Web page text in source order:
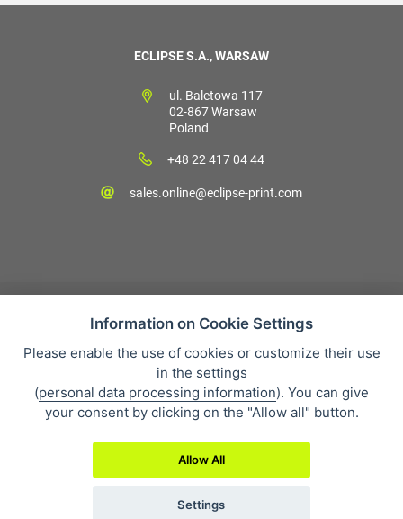
ECLIPSE S.A., WARSAW
ul. Baletowa 117
02-867 Warsaw
Poland
+48 22 417 04 44
sales.online@eclipse-print.com
Sales condition
Personal data protection
About our company
Whistleblowing
Information on Cookie Settings
Please enable the use of cookies or customize their use
in the settings
(personal data processing information). You can give
your consent by clicking on the "Allow all" button.
Allow All
Settings